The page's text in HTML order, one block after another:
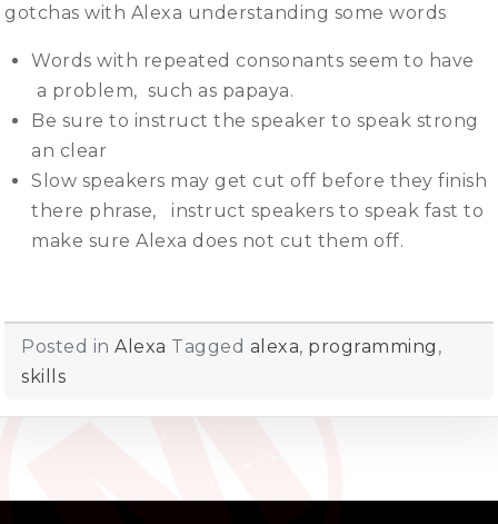
gotchas with Alexa understanding some words
Words with repeated consonants seem to have
a problem, such as papaya.
Be sure to instruct the speaker to speak strong
an clear
Slow speakers may get cut off before they finish
there phrase, instruct speakers to speak fast to
make sure Alexa does not cut them off.
Posted in Alexa Tagged alexa, programming ,
skills